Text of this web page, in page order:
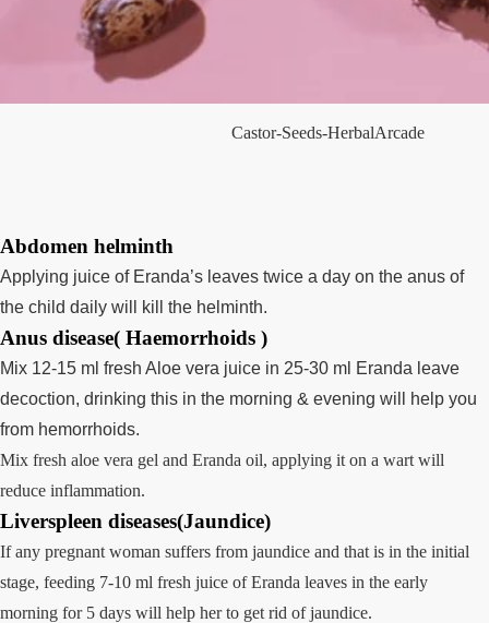
Castor-Seeds-HerbalArcade
Abdomen helminth
Applying juice of Eranda’s leaves twice a day on the anus of
the child daily will kill the helminth.
Anus disease( Haemorrhoids )
Mix 12-15 ml fresh Aloe vera juice in 25-30 ml Eranda leave
decoction, drinking this in the morning & evening will help you
from hemorrhoids.
Mix fresh aloe vera gel and Eranda oil, applying it on a wart will
reduce inflammation.
Liverspleen diseases(Jaundice)
If any pregnant woman suffers from jaundice and that is in the initial
stage, feeding 7-10 ml fresh juice of Eranda leaves in the early
morning for 5 days will help her to get rid of jaundice.